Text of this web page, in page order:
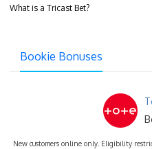
What is a Tricast Bet?
Bookie Bonuses
New customers online only. Eligibility